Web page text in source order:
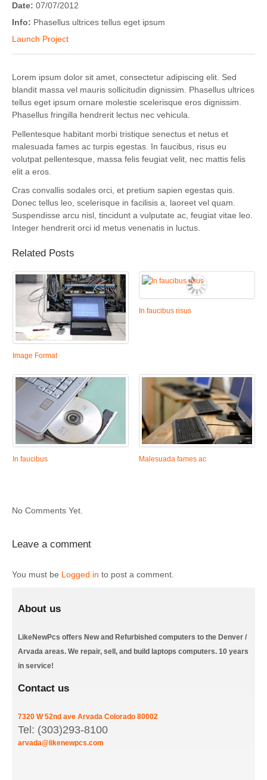
Date: 07/07/2012
Info: Phasellus ultrices tellus eget ipsum
Launch Project
Lorem ipsum dolor sit amet, consectetur adipiscing elit. Sed
blandit massa vel mauris sollicitudin dignissim. Phasellus ultrices
tellus eget ipsum ornare molestie scelerisque eros dignissim.
Phasellus fringilla hendrerit lectus nec vehicula.
Pellentesque habitant morbi tristique senectus et netus et
malesuada fames ac turpis egestas. In faucibus, risus eu
volutpat pellentesque, massa felis feugiat velit, nec mattis felis
elit a eros.
Cras convallis sodales orci, et pretium sapien egestas quis.
Donec tellus leo, scelerisque in facilisis a, laoreet vel quam.
Suspendisse arcu nisl, tincidunt a vulputate ac, feugiat vitae leo.
Integer hendrerit orci id metus venenatis in luctus.
Related Posts
Image Format
In faucibus risus
In faucibus Malesuada fames ac
No Comments Yet.
Leave a comment
You must be Logged in to post a comment.
About us
LikeNewPcs offers New and Refurbished computers to the Denver /
Arvada areas. We repair, sell, and build laptops computers. 10 years
in service!
Contact us
7320 W 52nd ave Arvada Colorado 80002
Tel: (303)293-8100
arvada@likenewpcs.com